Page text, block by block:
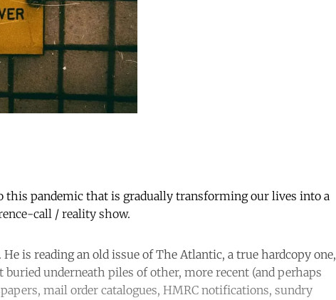
this pandemic that is gradually transforming our lives into a
call / reality show.
is reading an old issue of The Atlantic, a true hardcopy one,
underneath piles of other, more recent (and perhaps
mail order catalogues, HMRC notifications, sundry